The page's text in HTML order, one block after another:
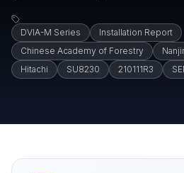
DVIA-M Series
Installation Report
Chinese Academy of Forestry
Hitachi
SU8230 210111R3